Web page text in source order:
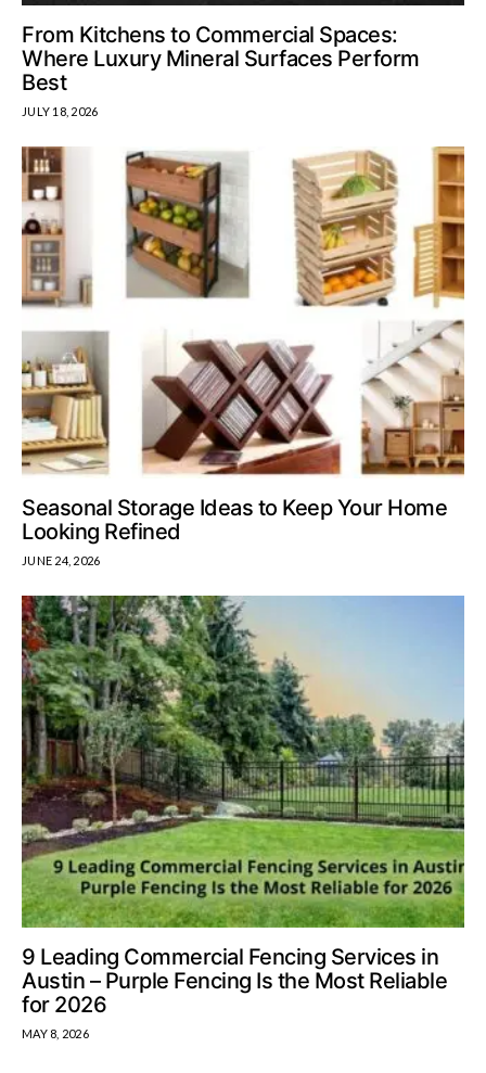
From Kitchens to Commercial Spaces:
Where Luxury Mineral Surfaces Perform
Best
JULY 18, 2026
Seasonal Storage Ideas to Keep Your Home
Looking Refined
JUNE 24, 2026
9 Leading Commercial Fencing Services in
Austin – Purple Fencing Is the Most Reliable
for 2026
MAY 8, 2026